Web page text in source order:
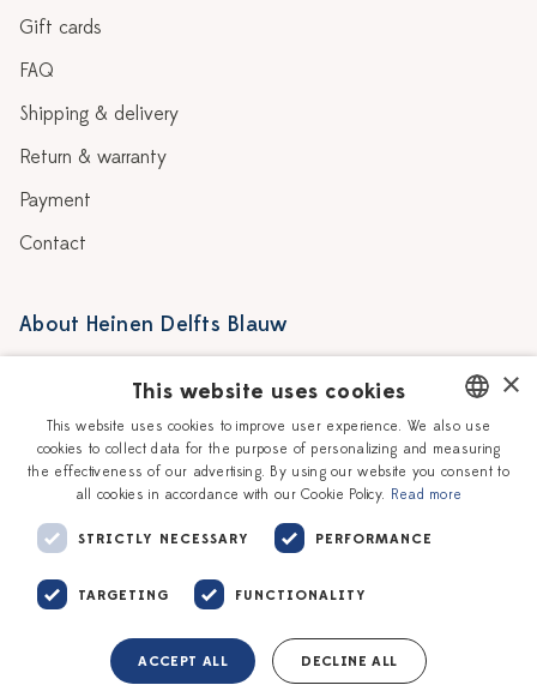
Gift cards
FAQ
Shipping & delivery
Return & warranty
Payment
Contact
About Heinen Delfts Blauw
Story
Our Ceramic Painters
Workshops
Vacancies
Corporate
DUTCH
ENGLISH
×
This website uses cookies
This website uses cookies to improve user experience. We also use
cookies to collect data for the purpose of personalizing and measuring
the effectiveness of our advertising. By using our website you consent to
all cookies in accordance with our Cookie Policy. Read more
STRICTLY NECESSARY PERFORMANCE
TARGETING FUNCTIONALITY
ACCEPT ALL DECLINE ALL